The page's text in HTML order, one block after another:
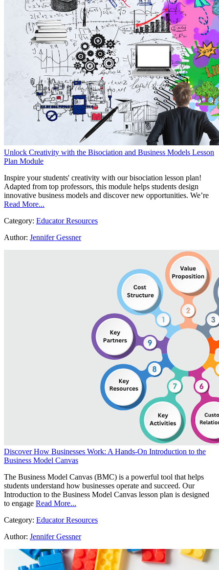
Unlock Creativity with the Bisociation and Business Models Lesson
Plan Module
Inspire your students' creativity with our bisociation lesson plan!
Adapted from top professors, this module helps students design
innovative business models and discover new opportunities. We’re
Read More...
Category: Educator Resources
Author: Jennifer Gessner
Discover How Businesses Work: A Hands-On Introduction to the
Business Model Canvas
The Business Model Canvas (BMC) is a powerful tool that helps
students understand how businesses operate and succeed. Our
Introduction to the Business Model Canvas lesson plan is designed
to engage Read More...
Category: Educator Resources
Author: Jennifer Gessner